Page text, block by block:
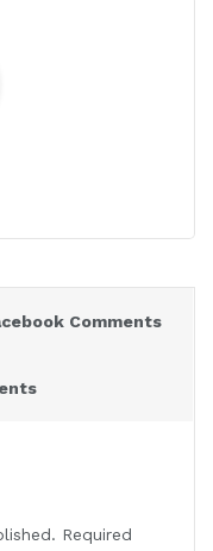
Comments
Required